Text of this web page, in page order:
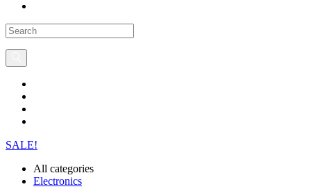
SALE!
All categories
Electronics